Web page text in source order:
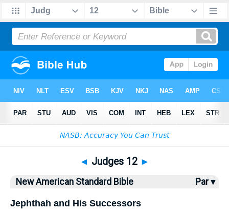
Bible> > Judges 12
◄ Judges 12 ►
New American Standard Bible Par ▾
Jephthah and His Successors